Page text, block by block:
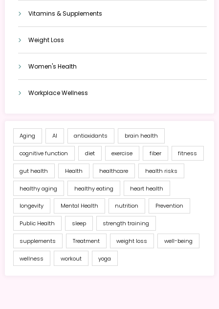
Vitamins & Supplements
Weight Loss
Women's Health
Workplace Wellness
Aging AI antioxidants brain health
cognitive function diet exercise fiber fitness
gut health Health healthcare health risks
healthy aging healthy eating heart health
longevity Mental Health nutrition Prevention
Public Health sleep strength training
supplements Treatment weight loss well-being
wellness workout yoga